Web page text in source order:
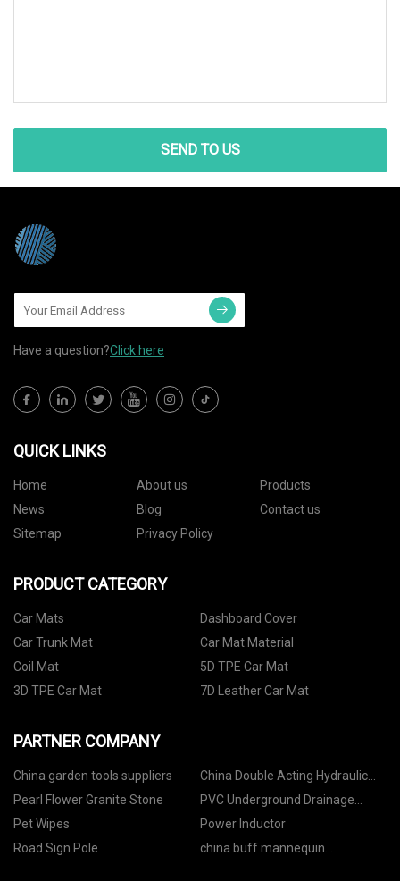
SEND TO US
Have a question?Click here
QUICK LINKS
Home About us
Products
News
Blog
Contact us
Sitemap
Privacy Policy
PRODUCT CATEGORY
Car Mats
Dashboard Cover
Car Trunk Mat
Car Mat Material
Coil Mat
5D TPE Car Mat
3D TPE Car Mat
7D Leather Car Mat
PARTNER COMPANY
China garden tools suppliers
China Double Acting Hydraulic
Cylinder suppliers
Pearl Flower Granite Stone
PVC Underground Drainage
Pipes price
Pet Wipes
Power Inductor
Road Sign Pole
china buff mannequin